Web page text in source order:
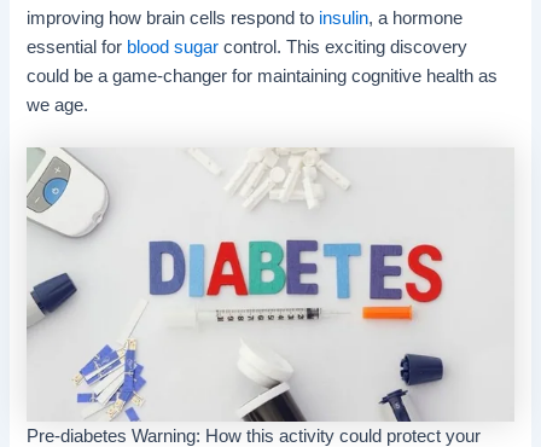
improving how brain cells respond to insulin, a hormone
essential for blood sugar control. This exciting discovery
could be a game-changer for maintaining cognitive health as
we age.
Pre-diabetes Warning: How this activity could protect your